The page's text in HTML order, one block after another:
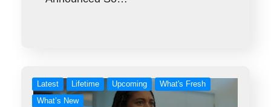
Latest Lifetime Upcoming
What's Fresh
What’s New